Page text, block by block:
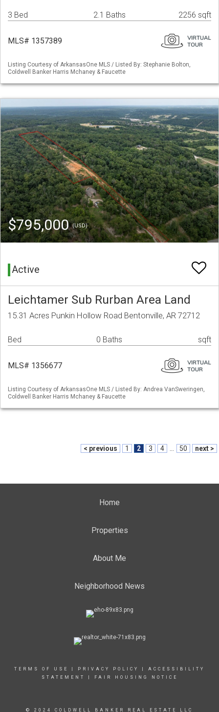
3 Bed 2.1 Baths 2256 sqft
MLS# 1357389
Listing Courtesy of ArkansasOne MLS / Listed By: Stephanie Bolton,
Coldwell Banker Harris Mchaney & Faucette
$795,000(USD)
Active
Leichtamer Sub Rurban Area Land
15.31 Acres Punkin Hollow Road Bentonville, AR 72712
Bed 0 Baths sqft
MLS# 1356677
Listing Courtesy of ArkansasOne MLS / Listed By: Andrea VanSweringen,
Coldwell Banker Harris Mchaney & Faucette
< previous 1 2 3 4 50 next >
Home
Properties
About Me
Neighborhood News
TERMS OF USE PRIVACY POLICY
ACCESSIBILITY
STATEMENT
FAIR HOUSING NOTICE
© 2024 COLDWELL BANKER REAL ESTATE LLC